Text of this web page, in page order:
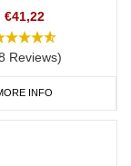
€41,22
Reviews)
INFO